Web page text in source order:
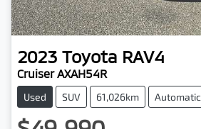
2023 Toyota RAV4
Cruiser AXAH54R
Used SUV 61,026km Automatic